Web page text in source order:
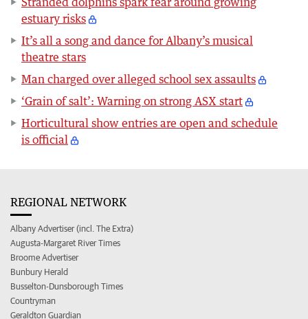
estuary risks
It’s all a song and dance for Albany’s musical
theatre stars
Man charged over alleged school sex assaults
‘Grain of salt’: Warning on strong ASX start
Horticultural show entries are open and schedule
is official
REGIONAL NETWORK
Albany Advertiser (incl. The Extra)
Augusta-Margaret River Times
Broome Advertiser
Bunbury Herald
Busselton-Dunsborough Times
Countryman
Geraldton Guardian